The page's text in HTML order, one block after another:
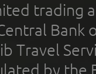
trading
Bank
Travel
by the